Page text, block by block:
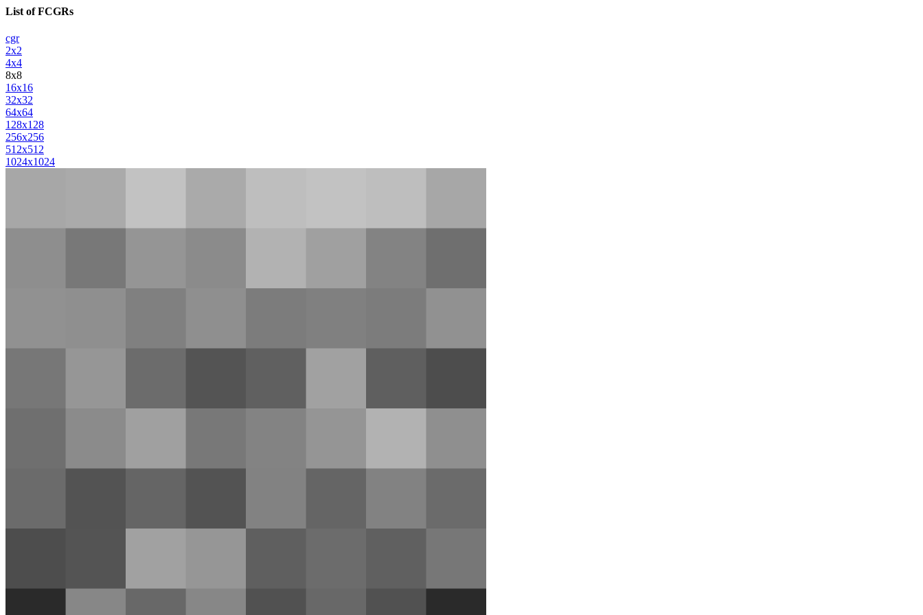
List of FCGRs
cgr
2x2
4x4
8x8
16x16
32x32
64x64
128x128
256x256
512x512
1024x1024